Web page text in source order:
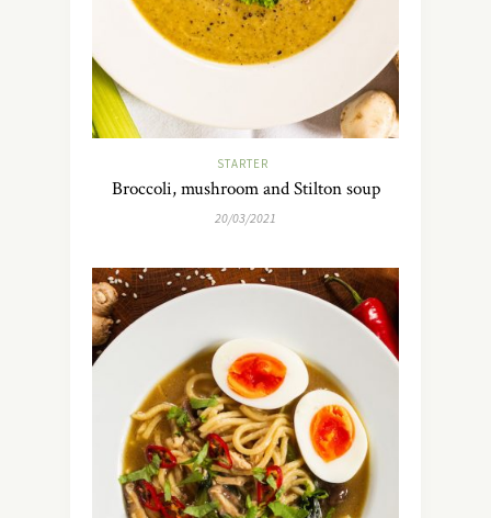
STARTER
Broccoli, mushroom and Stilton soup
20/03/2021